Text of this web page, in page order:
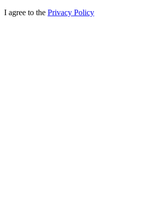
I agree to the Privacy Policy